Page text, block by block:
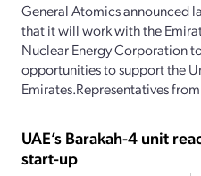
General Atomics announced
that it will work with the
Nuclear Energy Corporation
opportunities to support the
Emirates.Representatives
UAE’s Barakah-4 unit
start-up